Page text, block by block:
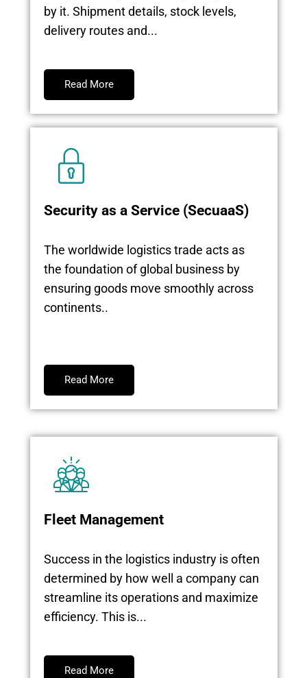
by it. Shipment details, stock levels,
delivery routes and...
Read More
Security as a Service (SecuaaS)
The worldwide logistics trade acts as
the foundation of global business by
ensuring goods move smoothly across
continents..
Read More
Fleet Management
Success in the logistics industry is often
determined by how well a company can
streamline its operations and maximize
efficiency. This is...
Read More